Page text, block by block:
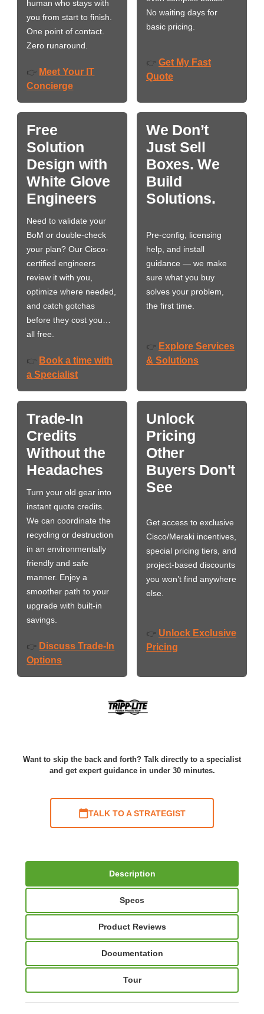
human who stays with
you from start to finish.
One point of contact.
Zero runaround.
👉 Meet Your IT
Concierge
No waiting days for
basic pricing.
👉 Get My Fast
Quote
Free
Solution
Design with
White Glove
Engineers
Need to validate your
BoM or double-check
your plan? Our Cisco-
certified engineers
review it with you,
optimize where needed,
and catch gotchas
before they cost you…
all free.
👉 Book a time with
a Specialist
We Don’t
Just Sell
Boxes. We
Build
Solutions.
Pre-config, licensing
help, and install
guidance — we make
sure what you buy
solves your problem,
the first time.
👉 Explore Services
& Solutions
Trade-In
Credits
Without the
Headaches
Turn your old gear into
instant quote credits.
We can coordinate the
recycling or destruction
in an environmentally
friendly and safe
manner. Enjoy a
smoother path to your
upgrade with built-in
savings.
👉 Discuss Trade-In
Options
Unlock
Pricing
Other
Buyers Don't
See
Get access to exclusive
Cisco/Meraki incentives,
special pricing tiers, and
project-based discounts
you won’t find anywhere
else.
👉 Unlock Exclusive
Pricing
Want to skip the back and forth? Talk directly to a specialist
and get expert guidance in under 30 minutes.
TALK TO A STRATEGIST
Description
Specs
Product Reviews
Documentation
Tour